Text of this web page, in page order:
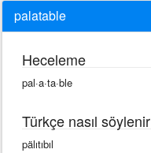
palatable
Heceleme
pal·a·ta·ble
Türkçe nasıl söylenir
pälıtıbıl